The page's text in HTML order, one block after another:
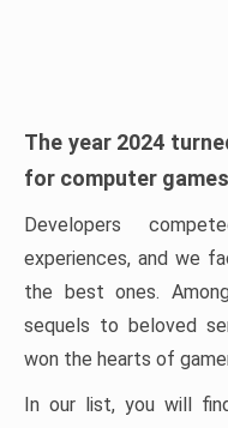
The year 2024
for computer
Developers
experiences, and we
the best ones.
sequels to beloved
won the hearts of
In our list, you will